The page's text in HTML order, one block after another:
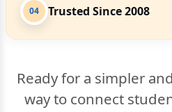
04 Trusted Since 2008
Ready for a simpler
way to connect